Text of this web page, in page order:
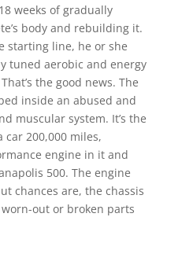
weeks of gradually
body and rebuilding it.
starting line, he or she
tuned aerobic and energy
the good news. The
inside an abused and
muscular system. It’s the
200,000 miles,
engine in it and
500. The engine
chances are, the chassis
out or broken parts